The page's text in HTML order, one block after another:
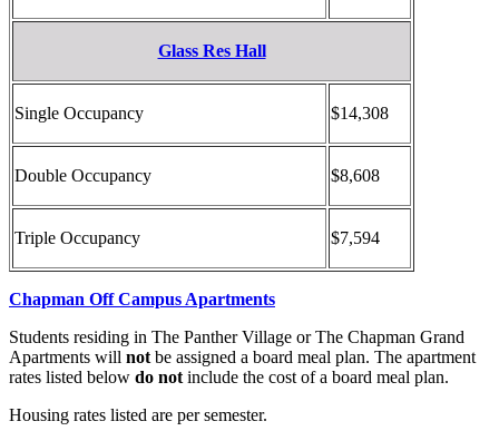
Glass Res Hall
Single Occupancy $14,308
Double Occupancy $8,608
Triple Occupancy $7,594
Chapman Off Campus Apartments
Students residing in The Panther Village or The Chapman Grand
Apartments will not be assigned a board meal plan. The apartment
rates listed below do not include the cost of a board meal plan.
Housing rates listed are per semester.